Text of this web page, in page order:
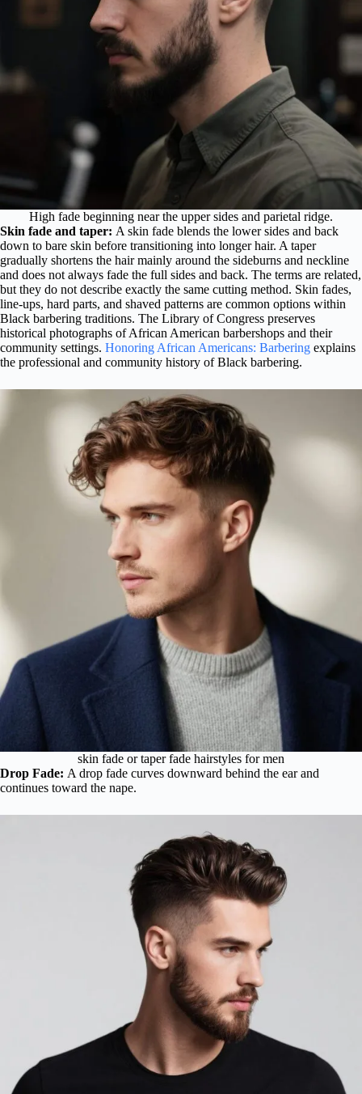
High fade beginning near the upper sides and parietal ridge.
Skin fade and taper: A skin fade blends the lower sides and back
down to bare skin before transitioning into longer hair. A taper
gradually shortens the hair mainly around the sideburns and neckline
and does not always fade the full sides and back. The terms are related,
but they do not describe exactly the same cutting method. Skin fades,
line-ups, hard parts, and shaved patterns are common options within
Black barbering traditions. The Library of Congress preserves
historical photographs of African American barbershops and their
community settings. Honoring African Americans: Barbering explains
the professional and community history of Black barbering.
skin fade or taper fade hairstyles for men
Drop Fade: A drop fade curves downward behind the ear and
continues toward the nape.